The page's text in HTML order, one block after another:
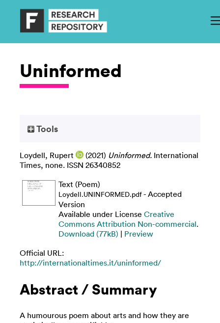
Uninformed
Tools
Loydell, Rupert (2021) Uninformed. International
Times, none. ISSN 26340852
Text (Poem)
Loydell.UNINFORMED.pdf- Accepted
Version
Available under License Creative
Commons Attribution Non-commercial.
Download (77kB) | Preview
Official URL:
http://internationaltimes.it/uninformed/
Abstract / Summary
A humourous poem about arts and how they are